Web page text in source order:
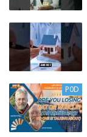
P0D